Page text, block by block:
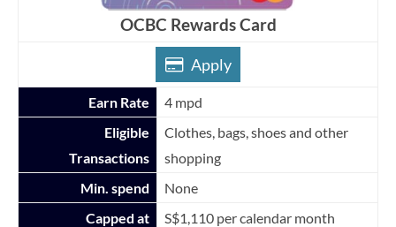
OCBC Rewards Card
Apply
Earn Rate
4 mpd
Eligible
Transactions
Clothes, bags, shoes and other
shopping
Min. spend
None
Capped at
S$1,110 per calendar month